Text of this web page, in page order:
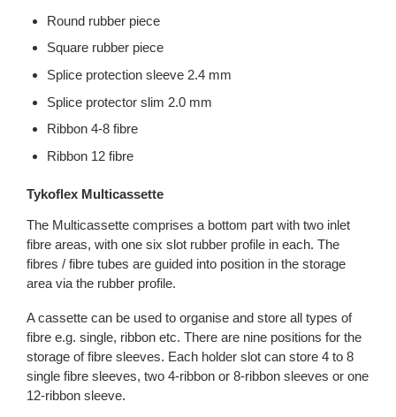
Round rubber piece
Square rubber piece
Splice protection sleeve 2.4 mm
Splice protector slim 2.0 mm
Ribbon 4-8 fibre
Ribbon 12 fibre
Tykoflex Multicassette
The Multicassette comprises a bottom part with two inlet
fibre areas, with one six slot rubber profile in each. The
fibres / fibre tubes are guided into position in the storage
area via the rubber profile.
A cassette can be used to organise and store all types of
fibre e.g. single, ribbon etc. There are nine positions for the
storage of fibre sleeves. Each holder slot can store 4 to 8
single fibre sleeves, two 4-ribbon or 8-ribbon sleeves or one
12-ribbon sleeve.